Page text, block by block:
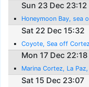
Sun 23 Dec 23:12
Honeymoon Bay, sea
Sat 22 Dec 15:32
Coyote, Sea off
Mon 17 Dec 22:18
Marina Cortez, La
Sat 15 Dec 23:07